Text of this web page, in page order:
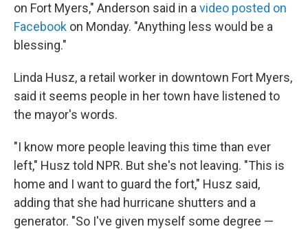
on Fort Myers," Anderson said in a video posted on
Facebook on Monday. "Anything less would be a
blessing."
Linda Husz, a retail worker in downtown Fort Myers,
said it seems people in her town have listened to
the mayor's words.
"I know more people leaving this time than ever
left," Husz told NPR. But she's not leaving. "This is
home and I want to guard the fort," Husz said,
adding that she had hurricane shutters and a
generator. "So I've given myself some degree —